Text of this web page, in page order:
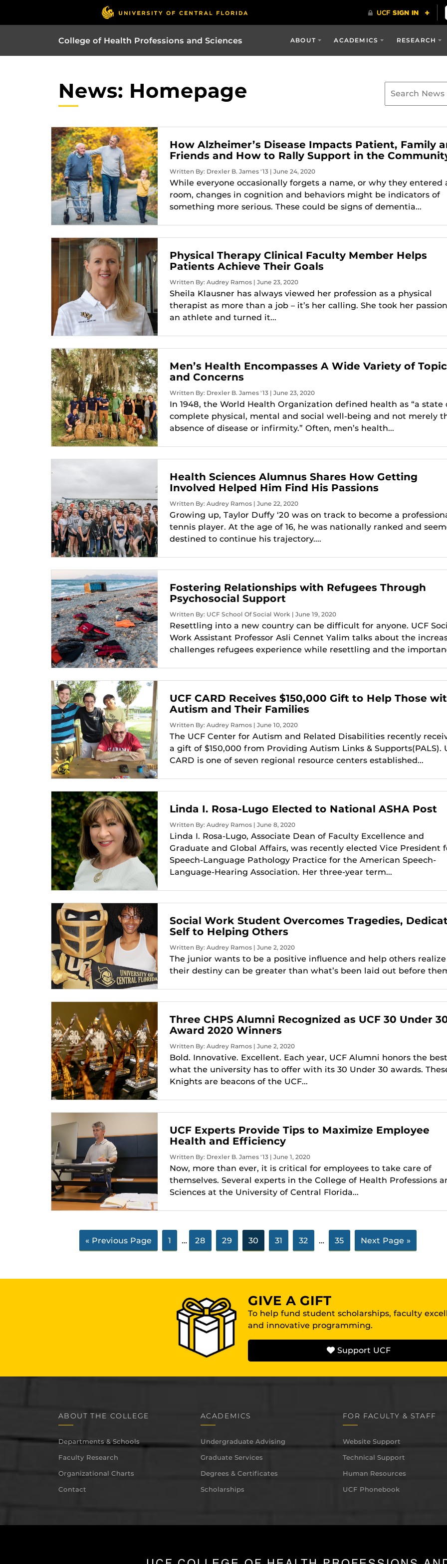
College of Health Professions and Sciences ABOUT ACADEMICS RESEARCH
News: Homepage
How Alzheimer’s Disease Impacts Patient, Family
Friends and How to Rally Support in the
Written By: Drexler B. James '13 | June 24, 2020
While everyone occasionally forgets a name, or why they entered
room, changes in cognition and behaviors might be indicators of
something more serious. These could be signs of dementia...
Physical Therapy Clinical Faculty Member Helps
Patients Achieve Their Goals
Written By: Audrey Ramos | June 23, 2020
Sheila Klausner has always viewed her profession as a physical
therapist as more than a job – it’s her calling. She took her
an athlete and turned it...
Men’s Health Encompasses A Wide Variety of
and Concerns
Written By: Drexler B. James '13 | June 23, 2020
In 1948, the World Health Organization defined health as “a state
complete physical, mental and social well-being and not merely
absence of disease or infirmity.” Often, men’s health...
Health Sciences Alumnus Shares How Getting
Involved Helped Him Find His Passions
Written By: Audrey Ramos | June 22, 2020
Growing up, Taylor Duffy ‘20 was on track to become a
tennis player. At the age of 16, he was nationally ranked and
destined to continue his trajectory....
Fostering Relationships with Refugees Through
Psychosocial Support
Written By: UCF School Of Social Work | June 19, 2020
Resettling into a new country can be difficult for anyone. UCF
Work Assistant Professor Asli Cennet Yalim talks about the
challenges refugees experience while resettling and the
UCF CARD Receives $150,000 Gift to Help Those
Autism and Their Families
Written By: Audrey Ramos | June 10, 2020
The UCF Center for Autism and Related Disabilities recently
a gift of $150,000 from Providing Autism Links & Supports(PALS).
CARD is one of seven regional resource centers established...
Linda I. Rosa-Lugo Elected to National ASHA Post
Written By: Audrey Ramos | June 8, 2020
Linda I. Rosa-Lugo, Associate Dean of Faculty Excellence and
Graduate and Global Affairs, was recently elected Vice President
Speech-Language Pathology Practice for the American Speech-
Language-Hearing Association. Her three-year term...
Social Work Student Overcomes Tragedies,
Self to Helping Others
Written By: Audrey Ramos | June 2, 2020
The junior wants to be a positive influence and help others realize
their destiny can be greater than what’s been laid out before
Three CHPS Alumni Recognized as UCF 30 Under
Award 2020 Winners
Written By: Audrey Ramos | June 2, 2020
Bold. Innovative. Excellent. Each year, UCF Alumni honors the
what the university has to offer with its 30 Under 30 awards.
Knights are beacons of the UCF...
UCF Experts Provide Tips to Maximize Employee
Health and Efficiency
Written By: Drexler B. James '13 | June 1, 2020
Now, more than ever, it is critical for employees to take care of
themselves. Several experts in the College of Health Professions
Sciences at the University of Central Florida...
« Previous Page 1 … 28 29 30 31 32 … 35 Next Page »
GIVE A GIFT
To help fund student scholarships, faculty
and innovative programming.
Support UCF
ABOUT THE COLLEGE
Departments & Schools
Faculty Research
Organizational Charts
Contact
ACADEMICS
Undergraduate Advising
Graduate Services
Degrees & Certificates
Scholarships
FOR FACULTY & STAFF
Website Support
Technical Support
Human Resources
UCF Phonebook